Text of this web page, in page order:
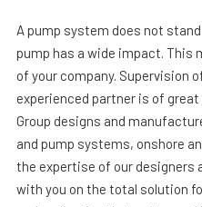
A pump system does not
pump has a wide impact.
of your company. Supervision
experienced partner is of
Group designs and
and pump systems, onshore
the expertise of our designers
with you on the total solution